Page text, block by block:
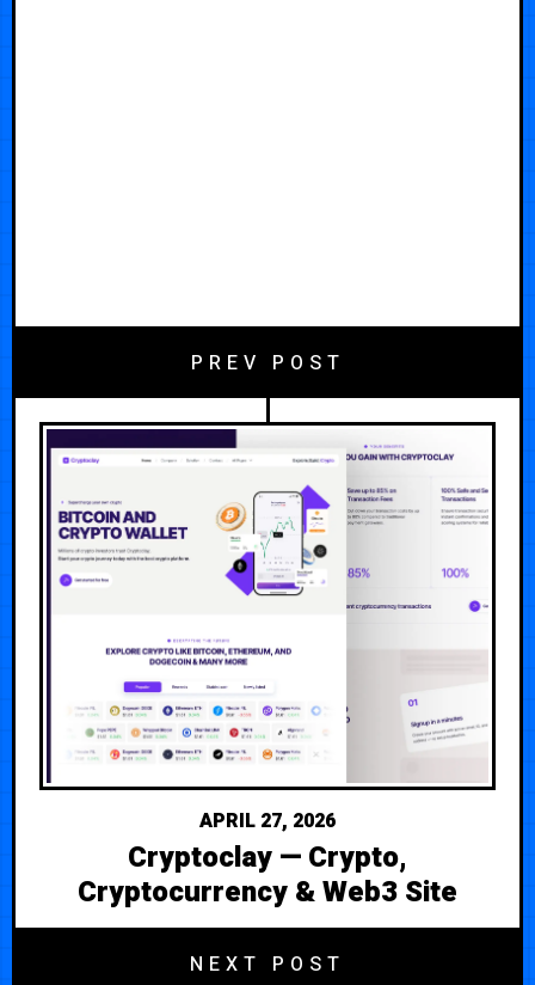
PREV POST
APRIL 27, 2026
Cryptoclay — Crypto,
Cryptocurrency & Web3 Site
NEXT POST